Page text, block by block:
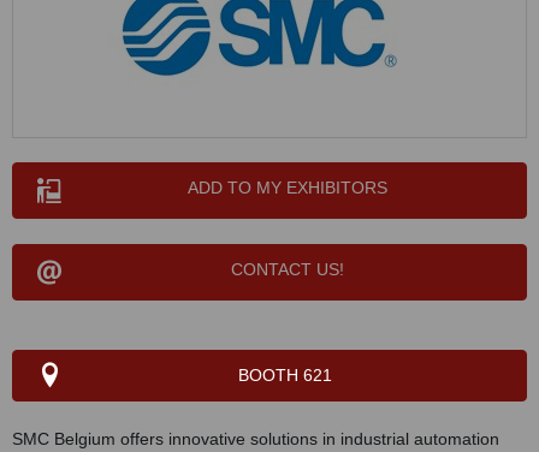
ADD TO MY EXHIBITORS
CONTACT US!
BOOTH 621
SMC Belgium offers innovative solutions in industrial automation